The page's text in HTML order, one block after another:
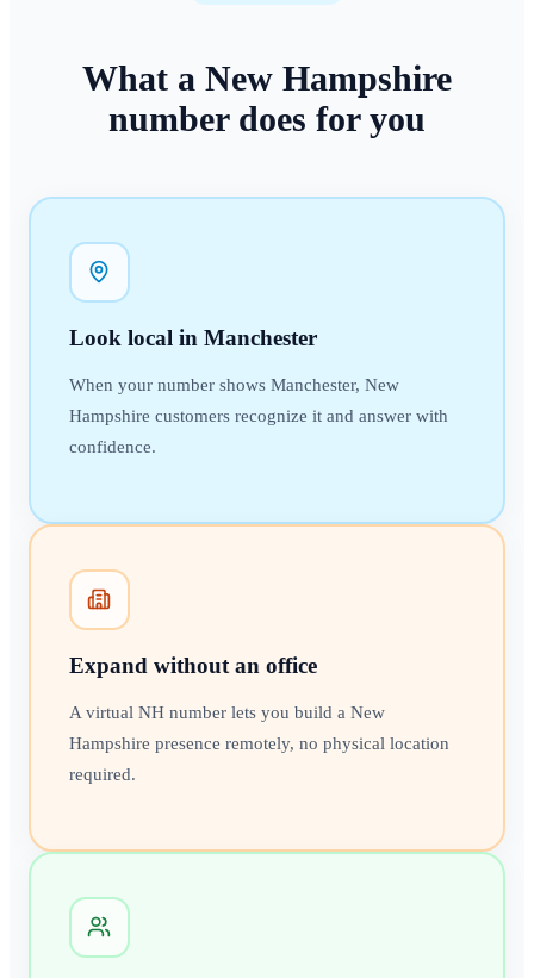
What a New Hampshire
numberdoes for you
Look local in Manchester
When your number shows Manchester, New
Hampshire customers recognize it and answer with
confidence.
Expand without an office
A virtual NH number lets you build a New
Hampshire presence remotely, no physical location
required.